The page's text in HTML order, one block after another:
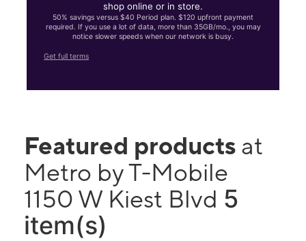
shop online or in store.
50% savings versus $40 Period plan. $120 upfront payment
required. If you use a lot of data, more than 35GB/mo., you may
notice slower speeds when our network is busy.
Get full terms
Featured products at
Metro by T-Mobile
1150 W Kiest Blvd 5
item(s)